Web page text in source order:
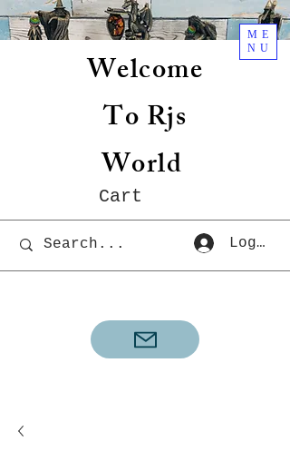
Welcome
To Rjs
World
Cart
ME
NU
Log In